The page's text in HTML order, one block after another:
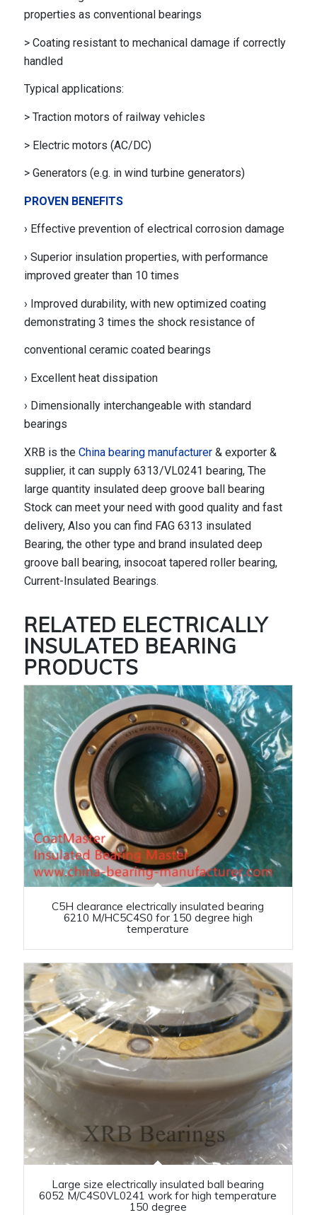
properties as conventional bearings
> Coating resistant to mechanical damage if correctly
handled
Typical applications:
> Traction motors of railway vehicles
> Electric motors (AC/DC)
> Generators (e.g. in wind turbine generators)
PROVEN BENEFITS
› Effective prevention of electrical corrosion damage
› Superior insulation properties, with performance
improved greater than 10 times
› Improved durability, with new optimized coating
demonstrating 3 times the shock resistance of
conventional ceramic coated bearings
› Excellent heat dissipation
› Dimensionally interchangeable with standard
bearings
XRB is the China bearing manufacturer& exporter &
supplier, it can supply 6313/VL0241 bearing, The
large quantity insulated deep groove ball bearing
Stock can meet your need with good quality and fast
delivery, Also you can find FAG 6313 insulated
Bearing, the other type and brand insulated deep
groove ball bearing, insocoat tapered roller bearing,
Current-Insulated Bearings.
RELATED ELECTRICALLY
INSULATED BEARING
PRODUCTS
C5H clearance electrically insulated bearing
6210 M/HC5C4S0 for 150 degree high
temperature
Large size electrically insulated ball bearing
6052 M/C4S0VL0241 work for high temperature
150 degree